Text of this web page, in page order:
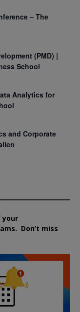
– The
(PMD) |
School
Analytics for
and Corporate
your
Don’t miss